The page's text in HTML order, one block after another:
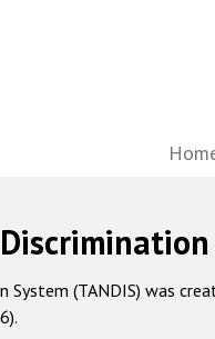
System (TANDIS) was